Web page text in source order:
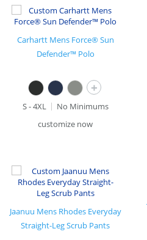
Carhartt Mens Force® Sun
Defender™ Polo
+
S - 4XL
No Minimums
customize now
Jaanuu Mens Rhodes Everyday
Straight-Leg Scrub Pants